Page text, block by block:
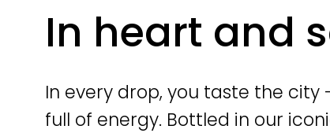
In heart and
In every drop, you taste the city
full of energy. Bottled in our